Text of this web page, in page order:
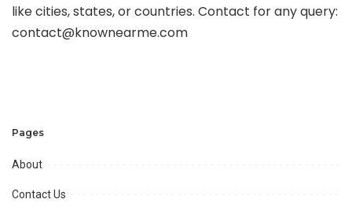
like cities, states, or countries. Contact for any query:
contact@knownearme.com
Pages
About
Contact Us